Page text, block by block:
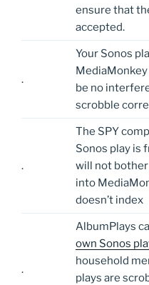
ensure that
accepted.
.
Your Sonos
be no
scrobble
.
The SPY
Sonos play is
will not
into
doesn’t index
.
AlbumPlays
own Sonos
household
plays are